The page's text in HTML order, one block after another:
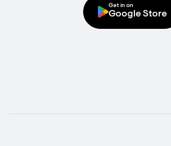
Get in on
Google Store